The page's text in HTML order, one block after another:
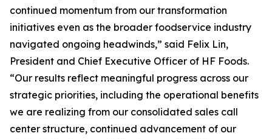
continued momentum from our transformation
initiatives even as the broader foodservice industry
navigated ongoing headwinds,” said Felix Lin,
President and Chief Executive Officer of HF Foods.
“Our results reflect meaningful progress across our
strategic priorities, including the operational benefits
we are realizing from our consolidated sales call
center structure, continued advancement of our